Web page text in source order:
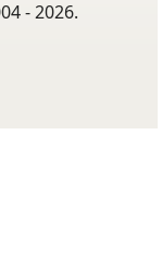
- 2026.